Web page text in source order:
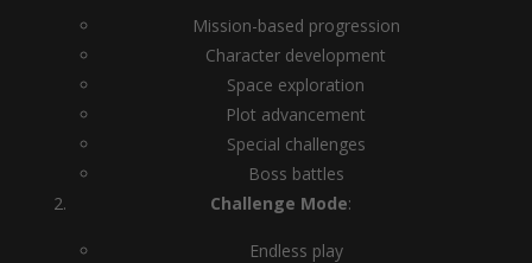
Mission-based progression
Character development
Space exploration
Plot advancement
Special challenges
Boss battles
Challenge Mode:
Endless play